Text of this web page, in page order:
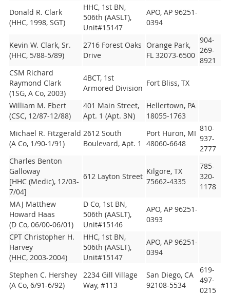
Donald R. Clark
(HHC, 1998, SGT)
HHC, 1st BN,
506th (AASLT),
Unit#15147
APO, AP 96251-
0394
Kevin W. Clark, Sr.
(HHC, 5/88-5/89)
2716 Forest Oaks
Drive
Orange Park,
FL 32073-6500
904-
269-
8921
CSM Richard
Raymond Clark
(1SG, A Co, 2003)
4BCT, 1st
Armored Division
Fort Bliss, TX
William M. Ebert
(CSC, 12/87-12/88)
401 Main Street,
Apt. 1 (Apt. 3N)
Hellertown, PA
18055-1763
Michael R. Fitzgerald
(A Co, 1/90-1/91)
2612 South
Boulevard, Apt. 1
Port Huron, MI
48060-6648
810-
937-
2777
Charles Benton
Galloway
[HHC (Medic), 12/03-
7/04]
612 Layton Street
Kilgore, TX
75662-4335
785-
320-
1178
MAJ Matthew
Howard Haas
(D Co, 06/00-06/01)
D Co, 1st BN,
506th (AASLT),
Unit#15146
APO, AP 96251-
0393
CPT Christopher H.
Harvey
(HHC, 2003-2004)
HHC, 1st BN,
506th (AASLT),
Unit#15147
APO, AP 96251-
0394
Stephen C. Hershey
(A Co, 6/91-6/92)
2234 Gill Village
Way, #113
San Diego, CA
92108-5534
619-
497-
0215